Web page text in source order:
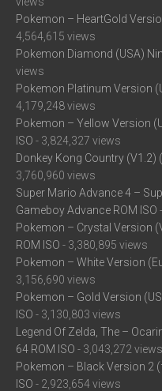
Pokemon – HeartGold
4,564,615 views
Pokemon Diamond (USA)
views
Pokemon Platinum Version
4,179,248 views
Pokemon – Yellow Version
ISO - 3,824,327 views
Donkey Kong Country (V1.2)
3,760,960 views
Super Mario Advance 4 –
Gameboy Advance ROM ISO
Pokemon – Crystal Version
ROM ISO - 3,380,895 views
Pokemon – White Version
3,156,690 views
Pokemon – Gold Version
ISO - 3,130,803 views
Legend Of Zelda, The –
64 ROM ISO - 3,043,272 views
Pokemon – Black Version 2
ISO - 2,923,654 views